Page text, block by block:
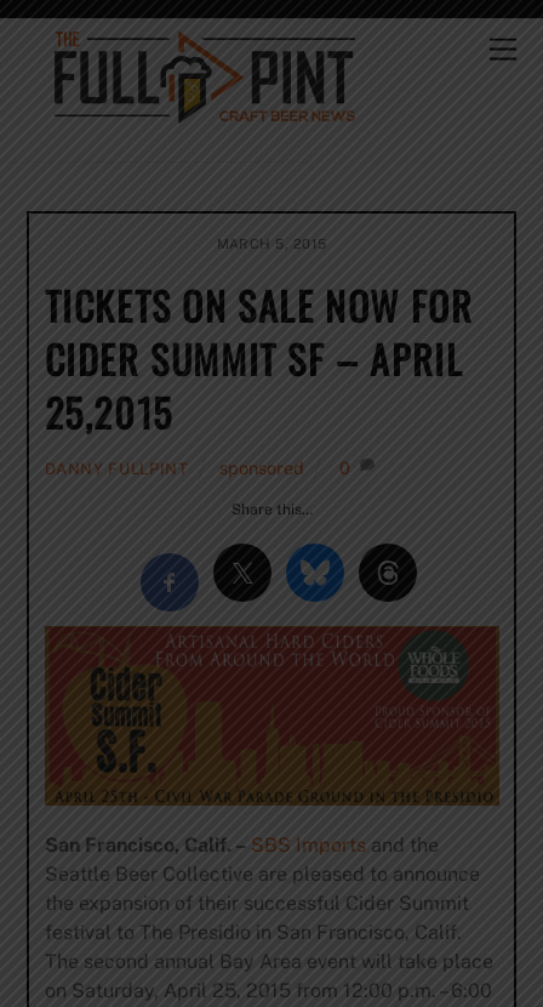
Skip
content
MARCH 5, 2015
TICKETS ON SALE NOW FOR
CIDER SUMMIT SF – APRIL
25,2015
DANNY FULLPINT sponsored 0
Share this…
San Francisco, Calif. – SBS Imports and the
Seattle Beer Collective are pleased to announce
the expansion of their successful Cider Summit
festival to The Presidio in San Francisco, Calif.
The second annual Bay Area event will take place
on Saturday, April 25, 2015 from 12:00 p.m. – 6:00